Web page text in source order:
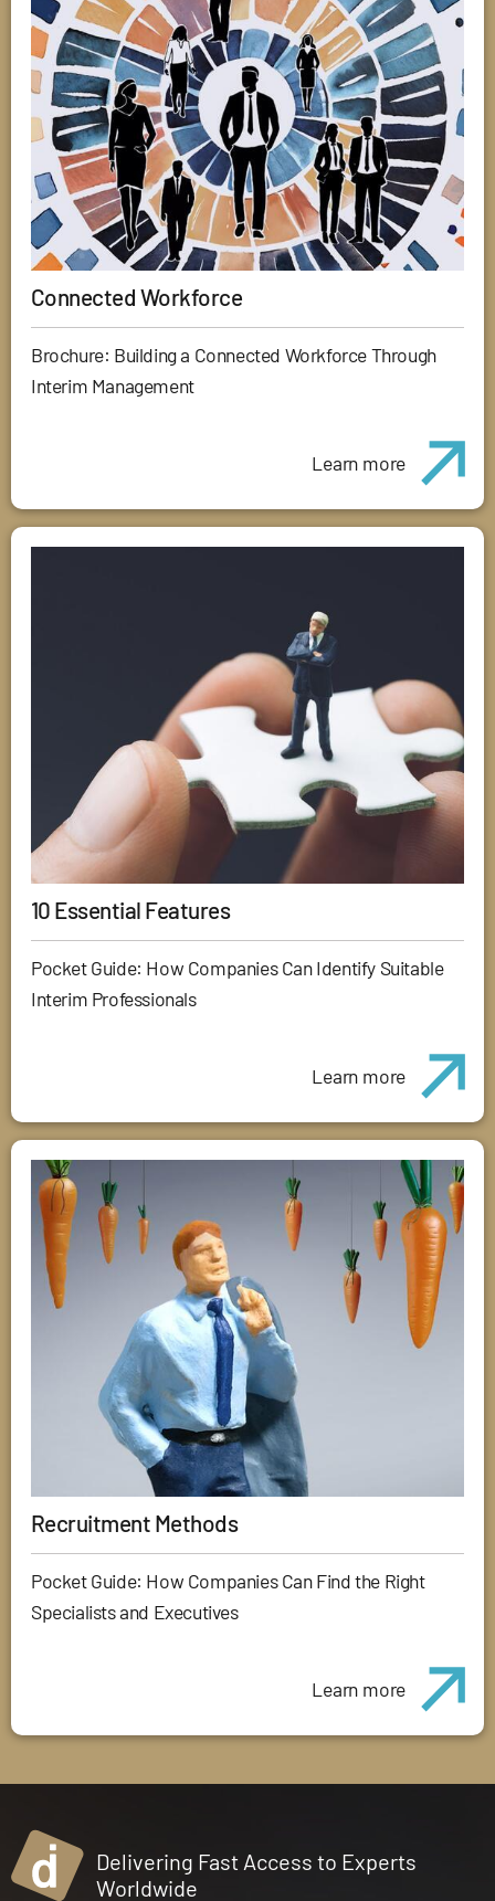
Connected Workforce
Brochure: Building a Connected Workforce Through
Interim Management
Learn more
10 Essential Features
Pocket Guide: How Companies Can Identify Suitable
Interim Professionals
Learn more
Recruitment Methods
Pocket Guide: How Companies Can Find the Right
Specialists and Executives
Learn more
Delivering Fast Access to Experts
Worldwide